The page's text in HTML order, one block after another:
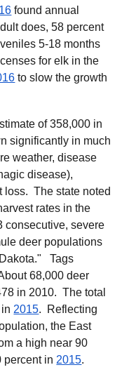
found annual
does, 58 percent
5-18 months
for elk in the
to slow the growth
of 358,000 in
significantly in much
weather, disease
disease),
loss. The state noted
rates in the
consecutive, severe
deer populations
Tags
68,000 deer
in 2010. The total
2015. Reflecting
the East
a high near 90
percent in 2015.